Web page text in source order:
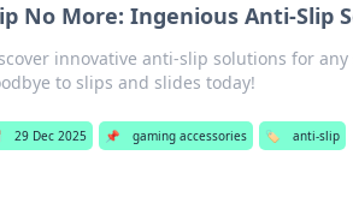
No More: Ingenious Anti-Slip
innovative anti-slip solutions for
to slips and slides today!
29 Dec 2025 📌 gaming accessories 🏷️ anti-slip